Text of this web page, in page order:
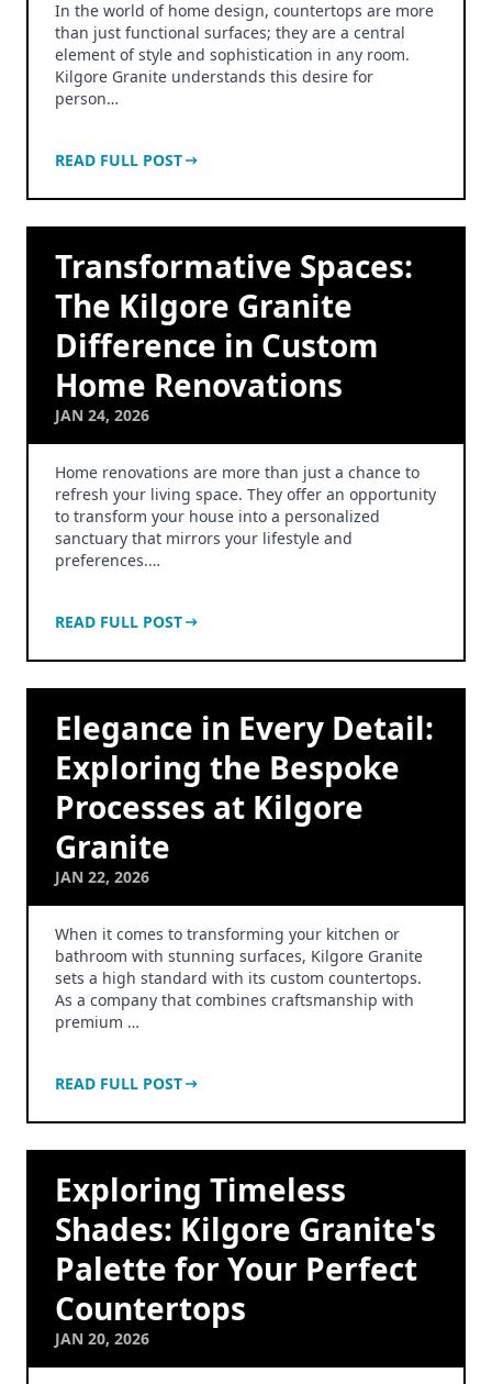
In the world of home design, countertops are more
than just functional surfaces; they are a central
element of style and sophistication in any room.
Kilgore Granite understands this desire for
person…
READ FULL POST
Transformative Spaces:
The Kilgore Granite
Difference in Custom
Home Renovations
JAN 24, 2026
Home renovations are more than just a chance to
refresh your living space. They offer an opportunity
to transform your house into a personalized
sanctuary that mirrors your lifestyle and
preferences.…
READ FULL POST
Elegance in Every Detail:
Exploring the Bespoke
Processes at Kilgore
Granite
JAN 22, 2026
When it comes to transforming your kitchen or
bathroom with stunning surfaces, Kilgore Granite
sets a high standard with its custom countertops.
As a company that combines craftsmanship with
premium …
READ FULL POST
Exploring Timeless
Shades: Kilgore Granite's
Palette for Your Perfect
Countertops
JAN 20, 2026